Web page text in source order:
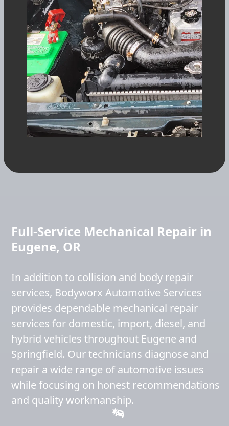
Full-Service Mechanical Repair in
Eugene, OR
In addition to collision and body repair
services, Bodyworx Automotive Services
provides dependable mechanical repair
services for domestic, import, diesel, and
hybrid vehicles throughout Eugene and
Springfield. Our technicians diagnose and
repair a wide range of automotive issues
while focusing on honest recommendations
and quality workmanship.